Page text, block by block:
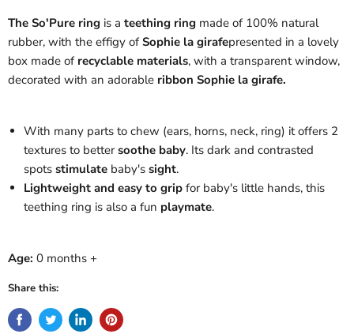
The So'Pure ring is a teething ring made of 100% natural
rubber, with the effigy of Sophie la girafepresented in a lovely
box made of recyclable materials, with a transparent window,
decorated with an adorable ribbon Sophie la girafe.
With many parts to chew (ears, horns, neck, ring) it offers 2
textures to better soothe baby. Its dark and contrasted
spots stimulate baby's sight.
Lightweight and easy to grip for baby's little hands, this
teething ring is also a fun playmate.
Age: 0 months +
Share this: